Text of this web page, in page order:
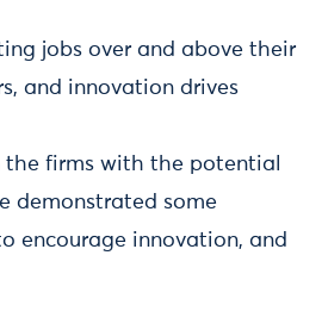
jobs over and above their
and innovation drives
the firms with the potential
demonstrated some
encourage innovation, and